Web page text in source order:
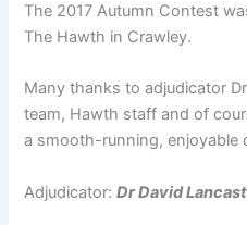
The 2017 Autumn Contest
The Hawth in Crawley.
Many thanks to adjudicator
team, Hawth staff and of
a smooth-running, enjoyable
Adjudicator:Dr David